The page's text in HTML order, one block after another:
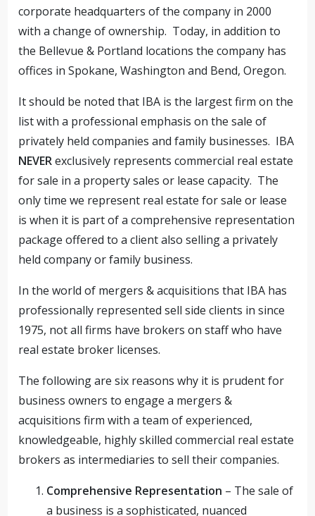
corporate headquarters of the company in 2000
with a change of ownership. Today, in addition to
the Bellevue & Portland locations the company has
offices in Spokane, Washington and Bend, Oregon.
It should be noted that IBA is the largest firm on the
list with a professional emphasis on the sale of
privately held companies and family businesses. IBA
NEVERexclusively represents commercial real estate
for sale in a property sales or lease capacity. The
only time we represent real estate for sale or lease
is when it is part of a comprehensive representation
package offered to a client also selling a privately
held company or family business.
In the world of mergers & acquisitions that IBA has
professionally represented sell side clients in since
1975, not all firms have brokers on staff who have
real estate broker licenses.
The following are six reasons why it is prudent for
business owners to engage a mergers &
acquisitions firm with a team of experienced,
knowledgeable, highly skilled commercial real estate
brokers as intermediaries to sell their companies.
Comprehensive Representation – The sale of
a business is a sophisticated, nuanced